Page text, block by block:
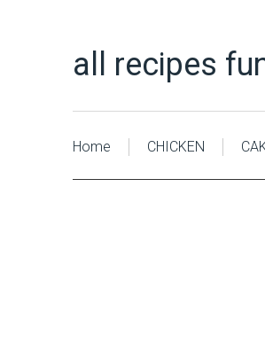
all recipes
Home CHICKEN